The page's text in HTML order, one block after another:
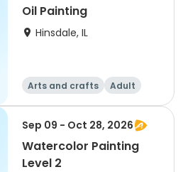
Oil Painting
Hinsdale, IL
Arts and crafts
Adult
All
Sep 09 - Oct 28, 2026
Watercolor Painting
Level 2